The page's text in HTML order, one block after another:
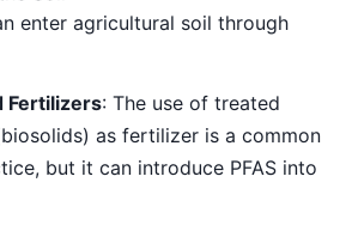
enter agricultural soil through
Fertilizers: The use of treated
as fertilizer is a common
but it can introduce PFAS into